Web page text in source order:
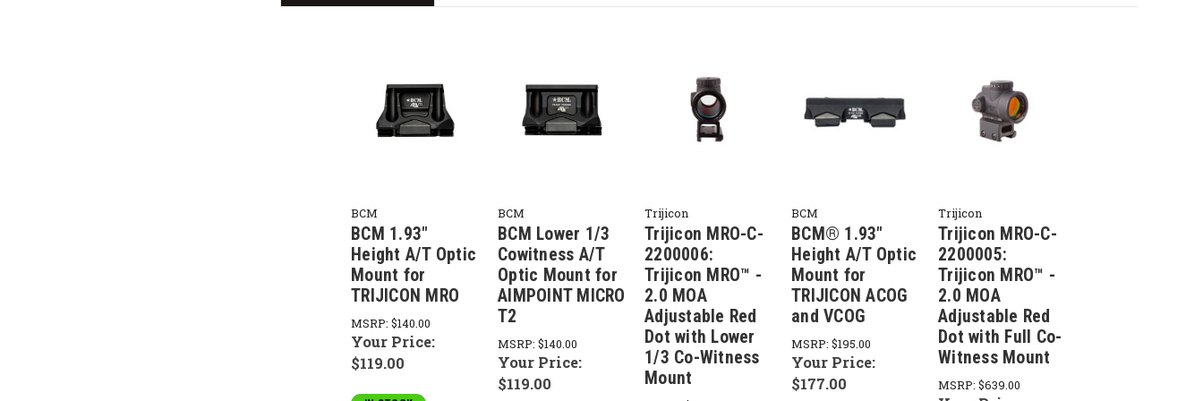
BCM
BCM 1.93"
Height A/T Optic
Mount for
TRIJICON MRO
MSRP:$140.00
Your Price:
$119.00
BCM
BCM Lower 1/3
Cowitness A/T
Optic Mount for
AIMPOINT MICRO
T2
MSRP:$140.00
Your Price:
$119.00
Trijicon
Trijicon MRO-C-
2200006:
Trijicon MRO™ -
2.0 MOA
Adjustable Red
Dot with Lower
1/3 Co-Witness
Mount
BCM
BCM® 1.93"
Height A/T Optic
Mount for
TRIJICON ACOG
and VCOG
MSRP:$195.00
Your Price:
$177.00
Trijicon
Trijicon MRO-C-
2200005:
Trijicon MRO™ -
2.0 MOA
Adjustable Red
Dot with Full Co-
Witness Mount
MSRP:$639.00